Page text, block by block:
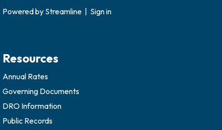
Powered by Streamline | Sign in
Resources
Annual Rates
Governing Documents
DRO Information
Public Records